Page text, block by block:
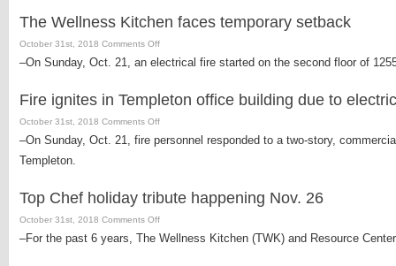
draws
a
crowd
The Wellness Kitchen faces temporary setback
October 31st, 2018 Comments Offon
The
faces
temporary
setback
–On Sunday, Oct. 21, an electrical fire started on the second floor of
Fire ignites in Templeton office building due to
October 31st, 2018 Comments Offon
Fire
office
building
due
–On Sunday, Oct. 21, fire personnel responded to a two-story,
Templeton.
Top Chef holiday tribute happening Nov. 26
October 31st, 2018 Comments Offon
Top
–For the past 6 years, The Wellness Kitchen (TWK) and Resource